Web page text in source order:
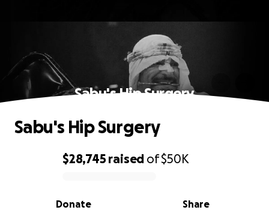
Sabu's Hip Surgery
0% complete
$28,745 raised of$50K
Share
Donate
Sabu's Hip Surgery